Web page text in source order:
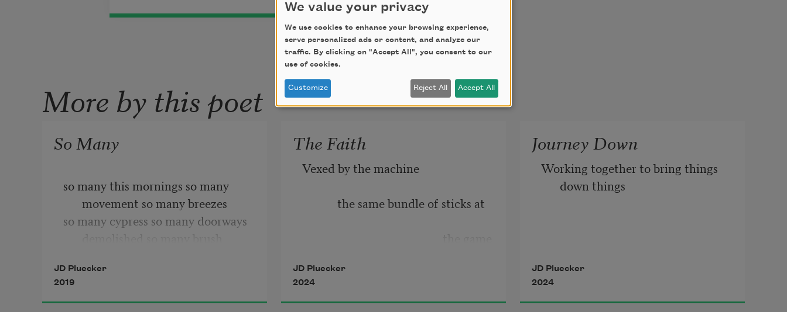
More by this poet
So Many
so many this mornings so many
movement so many breezes
so many cypress so many doorways
that house and so many
spaces so many wide open between
one structure and another
JD Pluecker
2019
The Faith
Vexed by the machine
the same bundle of sticks at
JD Pluecker
2024
Journey Down
Working together to bring things
down things
the fluidity
of looseness of of wind motions
JD Pluecker
2024
We value your privacy
We use cookies to enhance your browsing experience,
serve personalized ads or content, and analyze our
traffic. By clicking on "Accept All", you consent to our
use of cookies.
Customize Reject All Accept All